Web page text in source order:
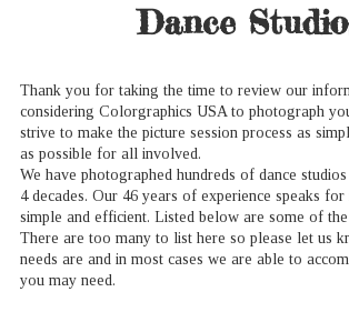
Dance
Thank you for taking the time to review our
considering Colorgraphics USA to photograph
strive to make the picture session process as
as possible for all involved.
We have photographed hundreds of dance
4 decades. Our 46 years of experience speaks
simple and efficient. Listed below are some of
There are too many to list here so please let us
needs are and in most cases we are able to
you may need.